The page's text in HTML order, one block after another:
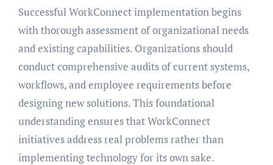
Successful WorkConnect implementation begins
with thorough assessment of organizational needs
and existing capabilities. Organizations should
conduct comprehensive audits of current systems,
workflows, and employee requirements before
designing new solutions. This foundational
understanding ensures that WorkConnect
initiatives address real problems rather than
implementing technology for its own sake.